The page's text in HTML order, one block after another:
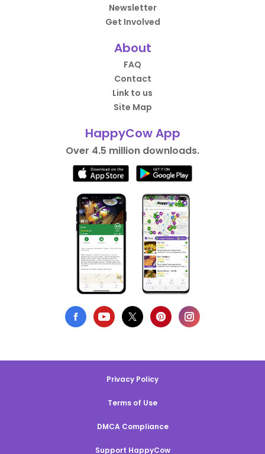
Newsletter
Get Involved
About
FAQ
Contact
Link to us
Site Map
HappyCow App
Over 4.5 million downloads.
Privacy Policy
Terms of Use
DMCA Compliance
Support HappyCow